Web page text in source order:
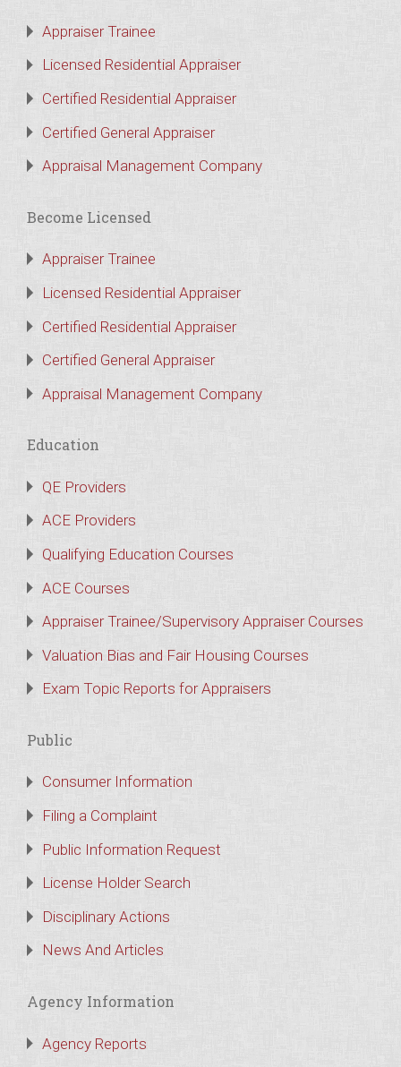
Appraiser Trainee
Licensed Residential Appraiser
Certified Residential Appraiser
Certified General Appraiser
Appraisal Management Company
Become Licensed
Appraiser Trainee
Licensed Residential Appraiser
Certified Residential Appraiser
Certified General Appraiser
Appraisal Management Company
Education
QE Providers
ACE Providers
Qualifying Education Courses
ACE Courses
Appraiser Trainee/Supervisory Appraiser Courses
Valuation Bias and Fair Housing Courses
Exam Topic Reports for Appraisers
Public
Consumer Information
Filing a Complaint
Public Information Request
License Holder Search
Disciplinary Actions
News And Articles
Agency Information
Agency Reports